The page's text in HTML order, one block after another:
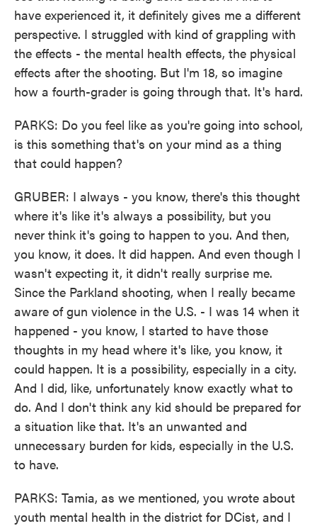
have experienced it, it definitely gives me a different
perspective. I struggled with kind of grappling with
the effects - the mental health effects, the physical
effects after the shooting. But I'm 18, so imagine
how a fourth-grader is going through that. It's hard.
PARKS: Do you feel like as you're going into school,
is this something that's on your mind as a thing
that could happen?
GRUBER: I always - you know, there's this thought
where it's like it's always a possibility, but you
never think it's going to happen to you. And then,
you know, it does. It did happen. And even though I
wasn't expecting it, it didn't really surprise me.
Since the Parkland shooting, when I really became
aware of gun violence in the U.S. - I was 14 when it
happened - you know, I started to have those
thoughts in my head where it's like, you know, it
could happen. It is a possibility, especially in a city.
And I did, like, unfortunately know exactly what to
do. And I don't think any kid should be prepared for
a situation like that. It's an unwanted and
unnecessary burden for kids, especially in the U.S.
to have.
PARKS: Tamia, as we mentioned, you wrote about
youth mental health in the district for DCist, and I